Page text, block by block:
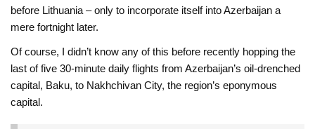
before Lithuania – only to incorporate itself into Azerbaijan a
mere fortnight later.
Of course, I didn’t know any of this before recently hopping the
last of five 30-minute daily flights from Azerbaijan’s oil-drenched
capital, Baku, to Nakhchivan City, the region’s eponymous
capital.